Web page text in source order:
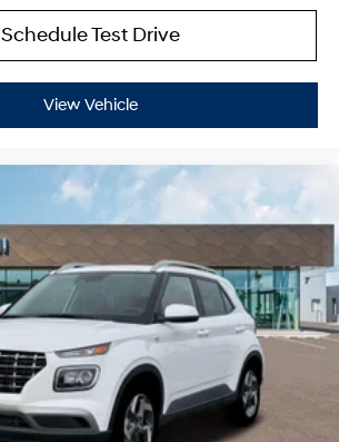
Schedule Test Drive
View Vehicle